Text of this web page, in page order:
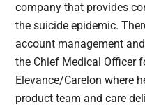
company that provides
the suicide epidemic.
account management
the Chief Medical Officer
Elevance/Carelon where
product team and care